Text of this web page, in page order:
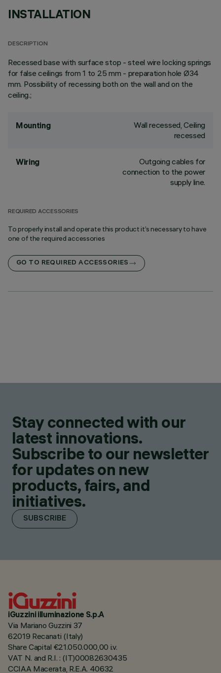
INSTALLATION
DESCRIPTION
Recessed base with surface stop - steel wire locking springs
for false ceilings from 1 to 25 mm - preparation hole Ø34
mm. Possibility of recessing both on the wall and on the
ceiling.;
Mounting
Wall recessed, Ceiling
recessed
Wiring
Outgoing cables for
connection to the power
supply line.
REQUIRED ACCESSORIES
To properly install and operate this product it’s necessary to have
one of the required accessories
GO TO REQUIRED ACCESSORIES
Stay connected with our
latest innovations.
Subscribe to our newsletter
for updates on new
products, fairs, and
initiatives.
SUBSCRIBE
iGuzzini illuminazione S.p.A
Via Mariano Guzzini 37
62019 Recanati (Italy)
Share Capital €21.050.000,00 i.v.
VAT N. and R.I. : (IT)00082630435
CCIAA Macerata, R.E.A. 40632